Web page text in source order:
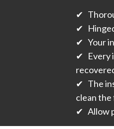
✔
✔
✔ Your
✔ Every
✔ The
clean
✔ Allow